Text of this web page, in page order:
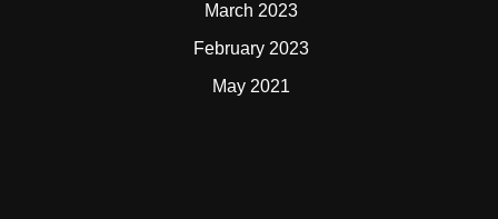
March 2023
February 2023
May 2021